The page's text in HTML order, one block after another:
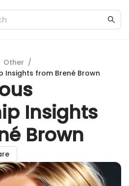
Other /
Insights from Brené Brown
Insights
Brown